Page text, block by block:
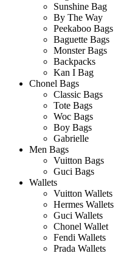
Sunshine Bag
By The Way
Peekaboo Bags
Baguette Bags
Monster Bags
Backpacks
Kan I Bag
Chonel Bags
Classic Bags
Tote Bags
Woc Bags
Boy Bags
Gabrielle
Men Bags
Vuitton Bags
Guci Bags
Wallets
Vuitton Wallets
Hermes Wallets
Guci Wallets
Chonel Wallet
Fendi Wallets
Prada Wallets